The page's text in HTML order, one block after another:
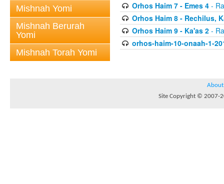
Mishnah Yomi
Mishnah Berurah
Yomi
Mishnah Torah Yomi
Orhos Haim 7 - Emes 4-
Orhos Haim 8 - Rechilus,
Orhos Haim 9 - Ka'as 2-
orhos-haim-10-onaah-1-
About
Site Copyright © 2007-